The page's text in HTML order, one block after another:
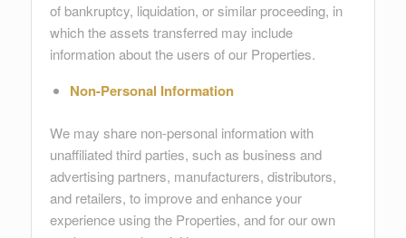
of bankruptcy, liquidation, or similar proceeding, in
which the assets transferred may include
information about the users of our Properties.
Non-Personal Information
We may share non-personal information with
unaffiliated third parties, such as business and
advertising partners, manufacturers, distributors,
and retailers, to improve and enhance your
experience using the Properties, and for our own